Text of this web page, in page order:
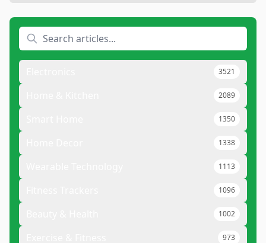
3521
2089
1350
1338
1113
1096
1002
973